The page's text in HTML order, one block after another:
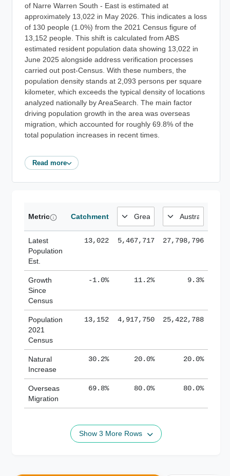
of Narre Warren South - East is estimated at
approximately 13,022 in May 2026. This indicates a loss
of 130 people (1.0%) from the 2021 Census figure of
13,152 people. This shift is calculated from ABS
estimated resident population data showing 13,022 in
June 2025 alongside address verification processes
carried out post-Census. With these numbers, the
population density stands at 2,093 persons per square
kilometer, which exceeds the typical density of locations
analyzed nationally by AreaSearch. The main factor
driving population growth in the area was overseas
migration, which accounted for roughly 69.8% of the
total population increases in recent times.
Read more
Metric Catchment
Latest
Population
Est.
13,022 5,467,717 27,798,796
Growth
Since
Census
-1.0% 11.2% 9.3%
Population
2021
Census
13,152 4,917,750 25,422,788
Natural
Increase
30.2% 20.0% 20.0%
Overseas
Migration
69.8% 80.0% 80.0%
Show 3 More Rows